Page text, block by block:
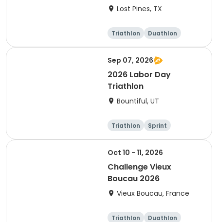
Lost Pines, TX
Triathlon
Duathlon
Sprint
Sep 07, 2026
2026 Labor Day
Triathlon
Bountiful, UT
Triathlon
Sprint
Super sprint
Oct 10 - 11, 2026
Challenge Vieux
Boucau 2026
Vieux Boucau, France
Triathlon
Duathlon